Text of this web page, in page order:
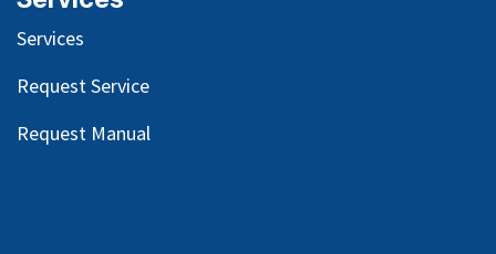
Services
Request Service
Request Manual